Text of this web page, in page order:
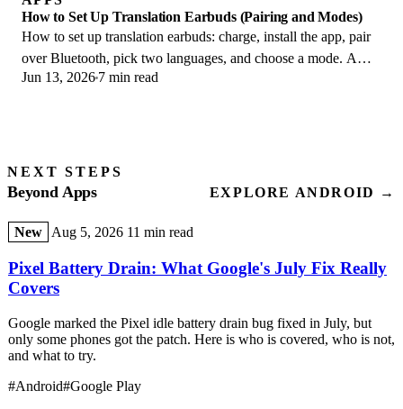
How to Set Up Translation Earbuds (Pairing and Modes)
How to set up translation earbuds: charge, install the app, pair
over Bluetooth, pick two languages, and choose a mode. A
step-by-step first-use guide.
Jun 13, 2026 7 min read
NEXT STEPS
Beyond Apps EXPLORE ANDROID →
New Aug 5, 2026 11 min read
Pixel Battery Drain: What Google's July Fix Really
Covers
Google marked the Pixel idle battery drain bug fixed in July, but
only some phones got the patch. Here is who is covered, who is not,
and what to try.
#Android#Google Play